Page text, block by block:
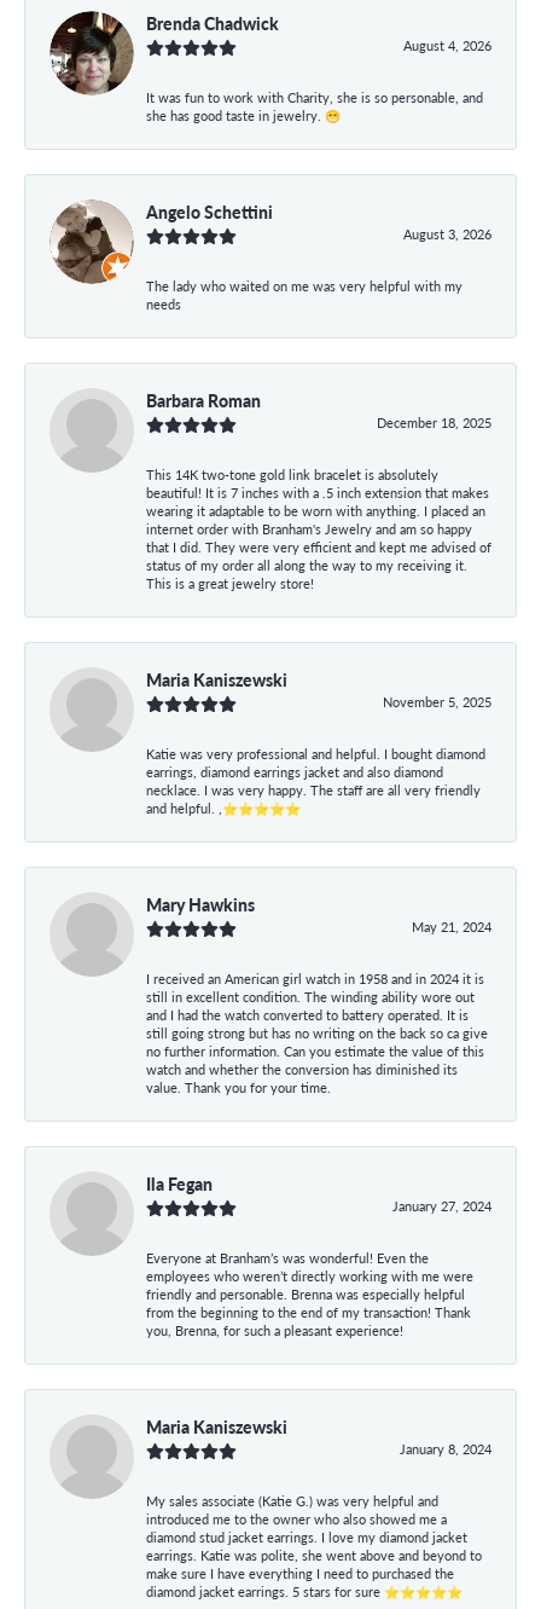
Brenda Chadwick
August 4, 2026
It was fun to work with Charity, she is so personable, and
she has good taste in jewelry. 😁
Angelo Schettini
August 3, 2026
The lady who waited on me was very helpful with my
needs
Barbara Roman
December 18, 2025
This 14K two-tone gold link bracelet is absolutely
beautiful! It is 7 inches with a .5 inch extension that makes
wearing it adaptable to be worn with anything. I placed an
internet order with Branham's Jewelry and am so happy
that I did. They were very efficient and kept me advised of
status of my order all along the way to my receiving it.
This is a great jewelry store!
Maria Kaniszewski
November 5, 2025
Katie was very professional and helpful. I bought diamond
earrings, diamond earrings jacket and also diamond
necklace. I was very happy. The staff are all very friendly
and helpful. ,⭐⭐⭐⭐⭐
Mary Hawkins
May 21, 2024
I received an American girl watch in 1958 and in 2024 it is
still in excellent condition. The winding ability wore out
and I had the watch converted to battery operated. It is
still going strong but has no writing on the back so ca give
no further information. Can you estimate the value of this
watch and whether the conversion has diminished its
value. Thank you for your time.
Ila Fegan
January 27, 2024
Everyone at Branham’s was wonderful! Even the
employees who weren’t directly working with me were
friendly and personable. Brenna was especially helpful
from the beginning to the end of my transaction! Thank
you, Brenna, for such a pleasant experience!
Maria Kaniszewski
January 8, 2024
My sales associate (Katie G.) was very helpful and
introduced me to the owner who also showed me a
diamond stud jacket earrings. I love my diamond jacket
earrings. Katie was polite, she went above and beyond to
make sure I have everything I need to purchased the
diamond jacket earrings. 5 stars for sure ⭐⭐⭐⭐⭐